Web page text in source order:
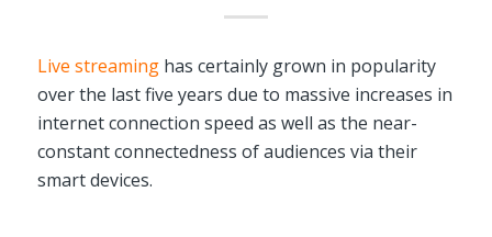
Live streaming has certainly grown in popularity
over the last five years due to massive increases in
internet connection speed as well as the near-
constant connectedness of audiences via their
smart devices.